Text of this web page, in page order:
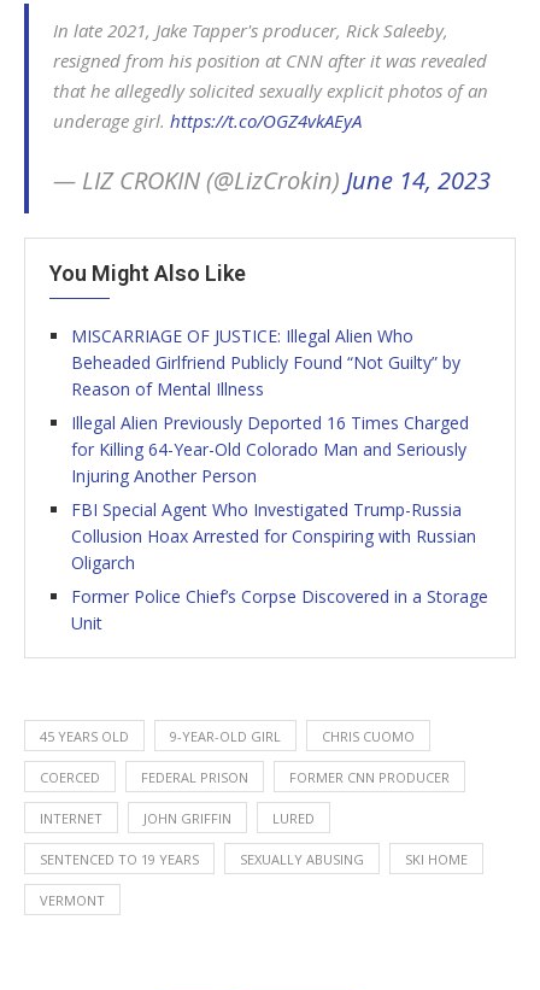
In late 2021, Jake Tapper's producer, Rick Saleeby,
resigned from his position at CNN after it was revealed
that he allegedly solicited sexually explicit photos of an
underage girl. https://t.co/OGZ4vkAEyA
— LIZ CROKIN (@LizCrokin) June 14, 2023
You Might Also Like
MISCARRIAGE OF JUSTICE: Illegal Alien Who
Beheaded Girlfriend Publicly Found “Not Guilty” by
Reason of Mental Illness
Illegal Alien Previously Deported 16 Times Charged
for Killing 64-Year-Old Colorado Man and Seriously
Injuring Another Person
FBI Special Agent Who Investigated Trump-Russia
Collusion Hoax Arrested for Conspiring with Russian
Oligarch
Former Police Chief’s Corpse Discovered in a Storage
Unit
45 YEARS OLD 9-YEAR-OLD GIRL CHRIS CUOMO
COERCED FEDERAL PRISON FORMER CNN PRODUCER
INTERNET JOHN GRIFFIN LURED
SENTENCED TO 19 YEARS SEXUALLY ABUSING SKI HOME
VERMONT